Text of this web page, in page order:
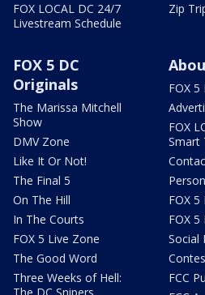
FOX LOCAL DC 24/7
Livestream Schedule
Zip
FOX 5 DC
Originals
The Marissa Mitchell
Show
DMV Zone
Like It Or Not!
The Final 5
On The Hill
In The Courts
FOX 5 Live Zone
The Good Word
Three Weeks of Hell:
FOX
FOX
Smart
FOX
FOX
Social
FCC